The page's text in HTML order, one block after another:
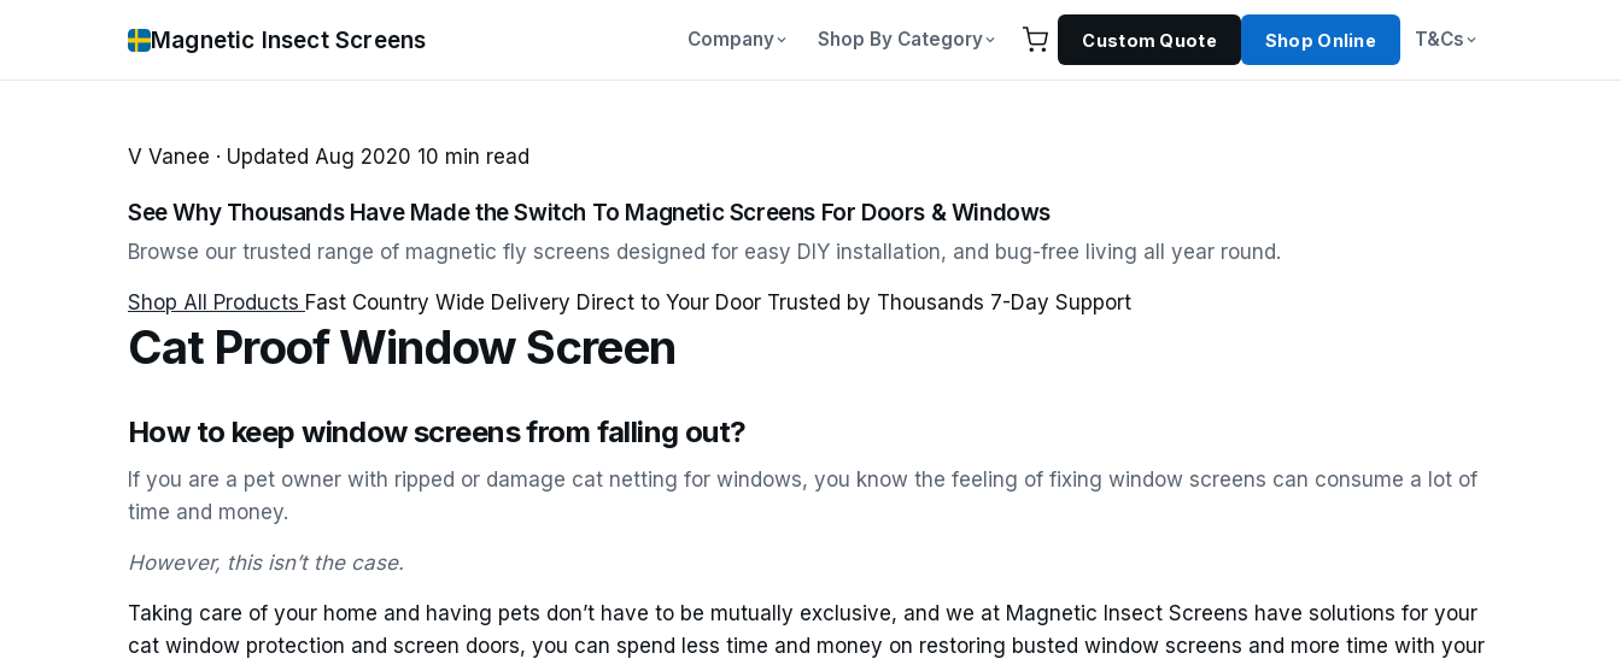
Magnetic Insect Screens Company Shop By Category Custom Quote Shop Online T&Cs
V Vanee · Updated Aug 2020 10 min read
See Why Thousands Have Made the Switch To Magnetic Screens For Doors & Windows
Browse our trusted range of magnetic fly screens designed for easy DIY installation, and bug-free living all year round.
Shop All Products Fast Country Wide Delivery Direct to Your Door Trusted by Thousands 7-Day Support
Cat Proof Window Screen
How to keep window screens from falling out?
If you are a pet owner with ripped or damage cat netting for windows, you know the feeling of fixing window screens can consume a lot of
time and money.
However, this isn’t the case.
Taking care of your home and having pets don’t have to be mutually exclusive, and we at Magnetic Insect Screens have solutions for your
cat window protection and screen doors, you can spend less time and money on restoring busted window screens and more time with your